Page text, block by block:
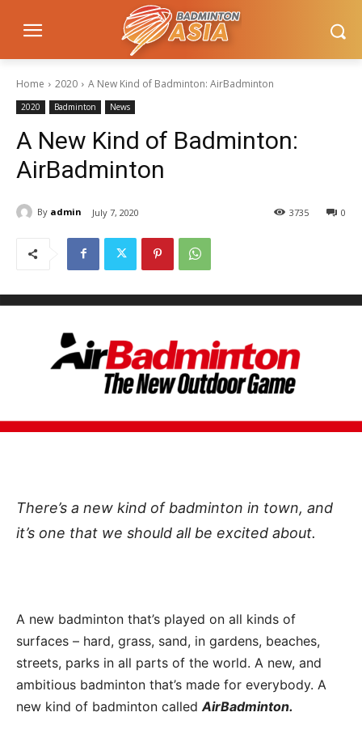
Home 2020 A New Kind of Badminton: AirBadminton
2020 Badminton News
A New Kind of Badminton:
AirBadminton
By admin July 7, 2020 0
3735
There’s a new kind of badminton in town, and
it’s one that we should all be excited about.
A new badminton that’s played on all kinds of
surfaces – hard, grass, sand, in gardens, beaches,
streets, parks in all parts of the world. A new, and
ambitious badminton that’s made for everybody. A
new kind of badminton calledAirBadminton.